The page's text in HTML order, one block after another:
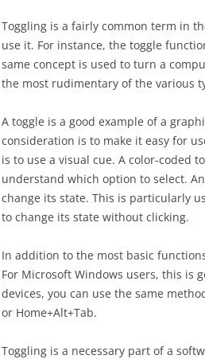
Toggling is a fairly common term in
use it. For instance, the toggle
same concept is used to turn a
the most rudimentary of the various
A toggle is a good example of a
consideration is to make it easy for
is to use a visual cue. A color-coded
understand which option to select.
change its state. This is particularly
to change its state without clicking.
In addition to the most basic
For Microsoft Windows users, this is
devices, you can use the same
or Home+Alt+Tab.
Toggling is a necessary part of a